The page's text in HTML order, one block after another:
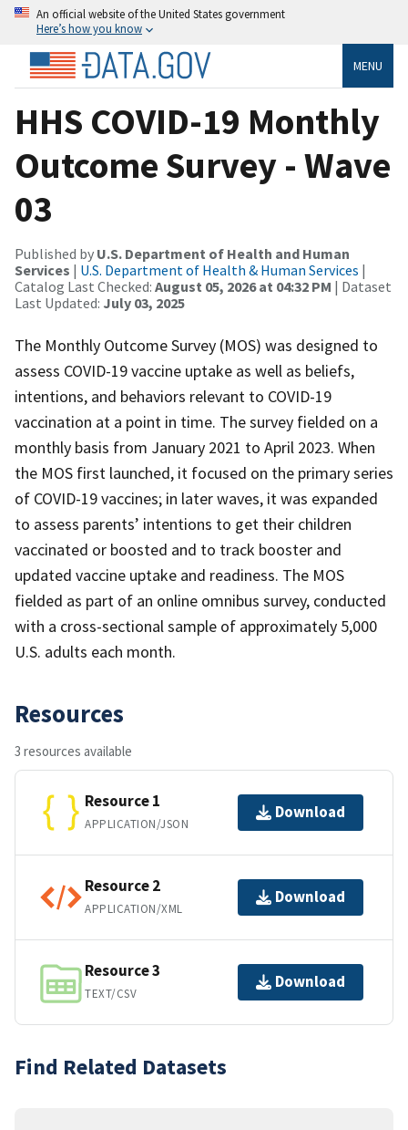
An official website of the United States government
Here’s how you know
MENU
HHS COVID-19 Monthly
Outcome Survey - Wave
03
Published by U.S. Department of Health and Human
Services | U.S. Department of Health & Human Services |
Catalog Last Checked: August 05, 2026 at 04:32 PM | Dataset
Last Updated: July 03, 2025
The Monthly Outcome Survey (MOS) was designed to
assess COVID-19 vaccine uptake as well as beliefs,
intentions, and behaviors relevant to COVID-19
vaccination at a point in time. The survey fielded on a
monthly basis from January 2021 to April 2023. When
the MOS first launched, it focused on the primary series
of COVID-19 vaccines; in later waves, it was expanded
to assess parents’ intentions to get their children
vaccinated or boosted and to track booster and
updated vaccine uptake and readiness. The MOS
fielded as part of an online omnibus survey, conducted
with a cross-sectional sample of approximately 5,000
U.S. adults each month.
Resources
3 resources available
Resource 1
APPLICATION/JSON
Download
Resource 2
APPLICATION/XML
Download
Resource 3
TEXT/CSV
Download
Find Related Datasets